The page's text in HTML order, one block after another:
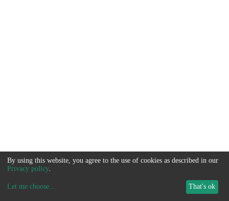
By using this website, you agree to the use of cookies as described in our
Privacy policy.
Let me choose... That's ok